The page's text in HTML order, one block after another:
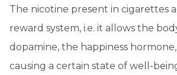
The nicotine present in cigarettes
reward system, i.e. it allows the
dopamine, the happiness
causing a certain state of well-